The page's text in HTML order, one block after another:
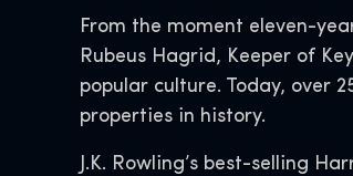
From the moment eleven-
Rubeus Hagrid, Keeper of
popular culture. Today, over
properties in history.
J.K. Rowling’s best-selling